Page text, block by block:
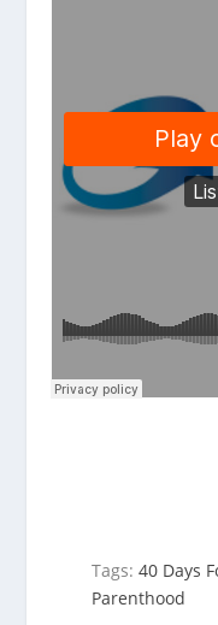
Tags:40 Days
Parenthood